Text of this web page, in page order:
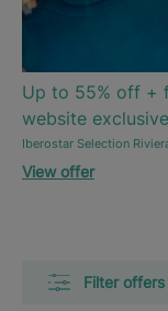
Up to 55% off +
website exclusive
Iberostar Selection
View offer
Filter offers